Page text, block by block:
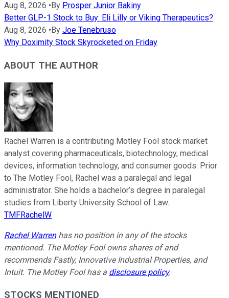
Aug 8, 2026 • By Prosper Junior Bakiny
Better GLP-1 Stock to Buy: Eli Lilly or Viking Therapeutics?
Aug 8, 2026 • By Joe Tenebruso
Why Doximity Stock Skyrocketed on Friday
ABOUT THE AUTHOR
Rachel Warren is a contributing Motley Fool stock market
analyst covering pharmaceuticals, biotechnology, medical
devices, information technology, and consumer goods. Prior
to The Motley Fool, Rachel was a paralegal and legal
administrator. She holds a bachelor’s degree in paralegal
studies from Liberty University School of Law.
TMFRachelW
Rachel Warrenhas no position in any of the stocks
mentioned. The Motley Fool owns shares of and
recommends Fastly, Innovative Industrial Properties, and
Intuit. The Motley Fool has a disclosure policy.
STOCKS MENTIONED